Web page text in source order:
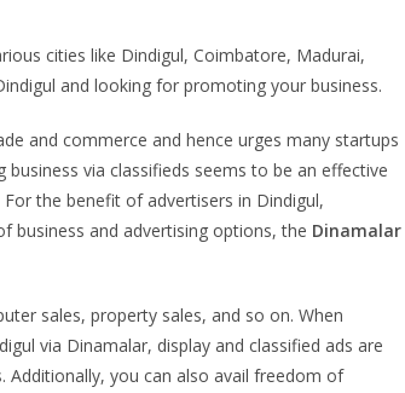
cities like Dindigul, Coimbatore, Madurai,
and looking for promoting your business.
and commerce and hence urges many startups
via classifieds seems to be an effective
the benefit of advertisers in Dindigul,
business and advertising options, the Dinamalar
sales, property sales, and so on. When
via Dinamalar, display and classified ads are
Additionally, you can also avail freedom of